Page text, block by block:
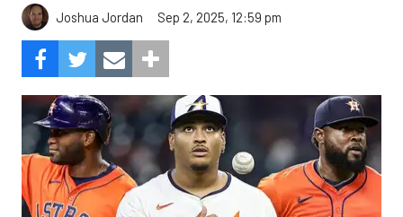
Joshua Jordan Sep 2, 2025, 12:59 pm